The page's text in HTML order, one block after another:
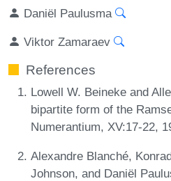
Daniël Paulusma
Viktor Zamaraev
References
Lowell W. Beineke and
bipartite form of the
Numerantium, XV:17-22,
Alexandre Blanché,
Johnson, and Daniël